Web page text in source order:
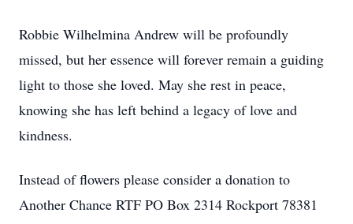
Robbie Wilhelmina Andrew will be profoundly
missed, but her essence will forever remain a guiding
light to those she loved. May she rest in peace,
knowing she has left behind a legacy of love and
kindness.
Instead of flowers please consider a donation to
Another Chance RTF PO Box 2314 Rockport 78381